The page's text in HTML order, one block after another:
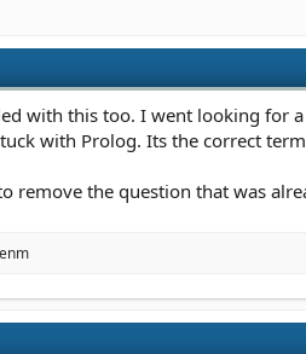
with this too. I went looking for
with Prolog. Its the correct
remove the question that was